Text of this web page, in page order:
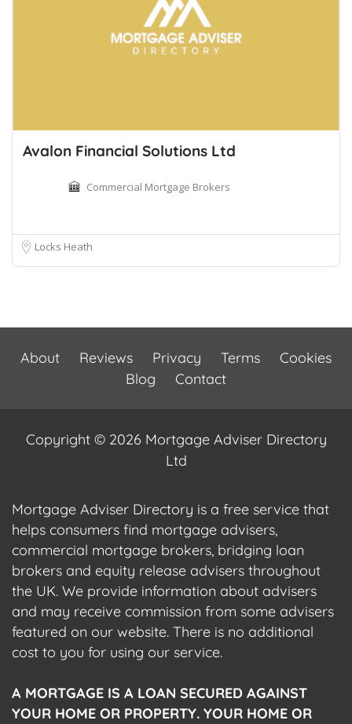
Avalon Financial Solutions Ltd
Commercial Mortgage Brokers
Locks Heath
About Reviews Privacy Terms
Cookies
Blog
Contact
Copyright © 2026 Mortgage Adviser Directory
Ltd
Mortgage Adviser Directory is a free service that
helps consumers find mortgage advisers,
commercial mortgage brokers, bridging loan
brokers and equity release advisers throughout
the UK. We provide information about advisers
and may receive commission from some advisers
featured on our website. There is no additional
cost to you for using our service.
A MORTGAGE IS A LOAN SECURED AGAINST
YOUR HOME OR PROPERTY. YOUR HOME OR